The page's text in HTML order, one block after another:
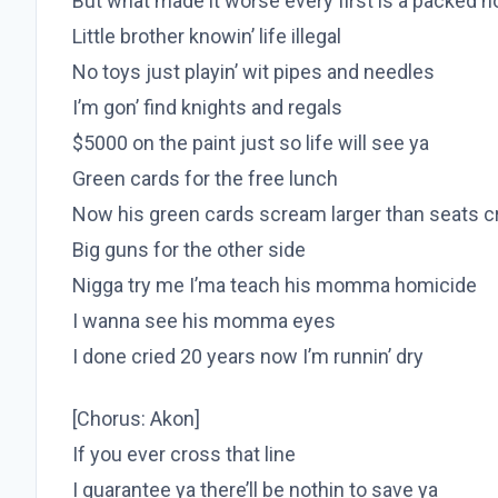
Little brother knowin’ life illegal
No toys just playin’ wit pipes and needles
I’m gon’ find knights and regals
$5000 on the paint just so life will see ya
Green cards for the free lunch
Now his green cards scream larger than seats
Big guns for the other side
Nigga try me I’ma teach his momma homicide
I wanna see his momma eyes
I done cried 20 years now I’m runnin’ dry
[Chorus: Akon]
If you ever cross that line
I guarantee ya there’ll be nothin to save ya